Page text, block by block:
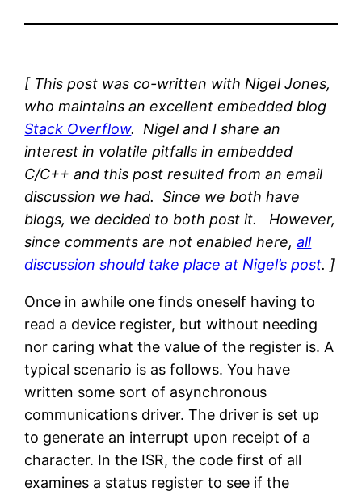
[ This post was co-written with Nigel Jones,
who maintains an excellent embedded blog
Stack Overflow. Nigel and I share an
interest in volatile pitfalls in embedded
C/C++ and this post resulted from an email
discussion we had. Since we both have
blogs, we decided to both post it. However,
since comments are not enabled here,all
discussion should take place at Nigel’s post. ]
Once in awhile one finds oneself having to
read a device register, but without needing
nor caring what the value of the register is. A
typical scenario is as follows. You have
written some sort of asynchronous
communications driver. The driver is set up
to generate an interrupt upon receipt of a
character. In the ISR, the code first of all
examines a status register to see if the